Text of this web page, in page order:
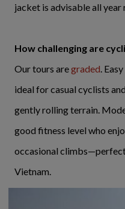
jacket is advisable all year
How challenging are
Our tours aregraded.
ideal for casual cyclists
gently rolling terrain.
good fitness level who
occasional
Vietnam.